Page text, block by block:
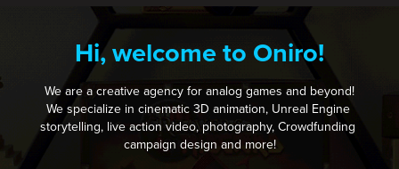
Hi, welcome to Oniro!
We are a creative agency for analog games and beyond!
We specialize in cinematic 3D animation, Unreal Engine
storytelling, live action video, photography, Crowdfunding
campaign design and more!